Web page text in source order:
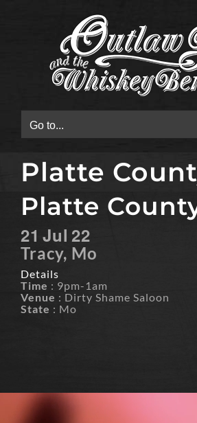
Go to...
Platte
Platte
21 Jul 22
Tracy, Mo
Details
Time : 9pm-1am
Venue : Dirty Shame Saloon
State : Mo